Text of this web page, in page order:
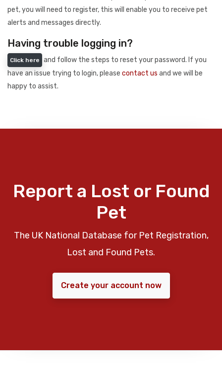
pet, you will need to register, this will enable you to receive pet
alerts and messages directly.
Having trouble logging in?
Click here
and follow the steps to reset your password. If you
have an issue trying to login, please contact us and we will be
happy to assist.
Report a Lost or Found
Pet
The UK National Database for Pet Registration,
Lost and Found Pets.
Create your account now